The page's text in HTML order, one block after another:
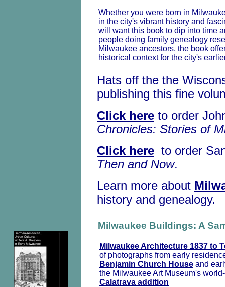
Whether you were born in
in the city's vibrant history and
will want this book to dip into time
people doing family genealogy
Milwaukee ancestors, the book
historical context for the city's
Hats off the the
publishing this fine
Click here to order
Chronicles: Stories of
Click here to order
Then and Now.
Learn more about
history and genealogy.
Milwaukee Buildings: A
Milwaukee Architecture 1837 to
of photographs from early
Benjamin Church House and
the Milwaukee Art Museum's
Calatrava addition